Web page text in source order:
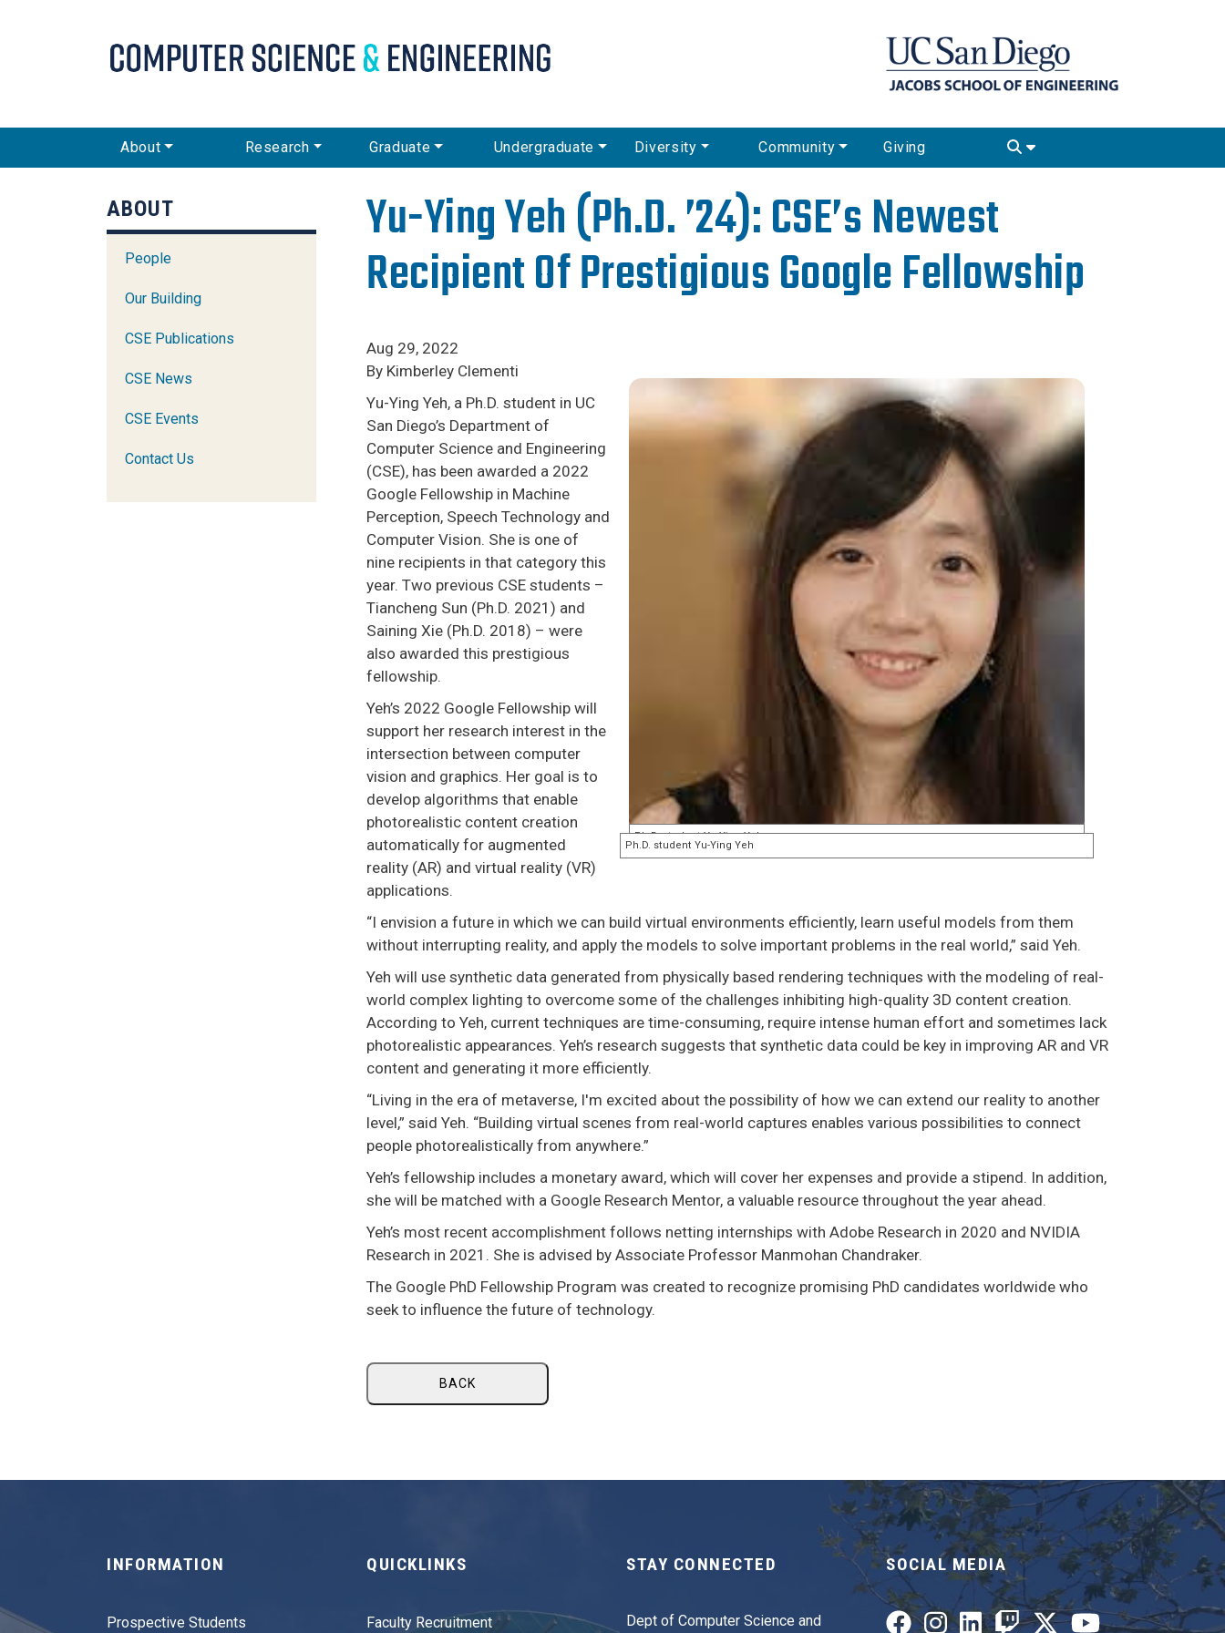
CSE Main Menu
About Research Graduate Undergraduate Diversity Community Giving
ABOUT
People
Our Building
CSE Publications
CSE News
CSE Events
Contact Us
Yu-Ying Yeh (Ph.D. ’24): CSE’s Newest
Recipient Of Prestigious Google Fellowship
Aug 29, 2022
By Kimberley Clementi
Yu-Ying Yeh, a Ph.D. student in UC
San Diego’s Department of
Computer Science and Engineering
(CSE), has been awarded a 2022
Google Fellowship in Machine
Perception, Speech Technology and
Computer Vision. She is one of
nine recipients in that category this
year. Two previous CSE students –
Tiancheng Sun (Ph.D. 2021) and
Saining Xie (Ph.D. 2018) – were
also awarded this prestigious
fellowship.
Yeh’s 2022 Google Fellowship will
support her research interest in the
intersection between computer
vision and graphics. Her goal is to
develop algorithms that enable
photorealistic content creation
automatically for augmented
reality (AR) and virtual reality (VR)
applications.
“I envision a future in which we can build virtual environments efficiently, learn useful models from them
without interrupting reality, and apply the models to solve important problems in the real world,” said Yeh.
Yeh will use synthetic data generated from physically based rendering techniques with the modeling of real-
world complex lighting to overcome some of the challenges inhibiting high-quality 3D content creation.
According to Yeh, current techniques are time-consuming, require intense human effort and sometimes lack
photorealistic appearances. Yeh’s research suggests that synthetic data could be key in improving AR and VR
content and generating it more efficiently.
“Living in the era of metaverse, I'm excited about the possibility of how we can extend our reality to another
level,” said Yeh. “Building virtual scenes from real-world captures enables various possibilities to connect
people photorealistically from anywhere.”
Yeh’s fellowship includes a monetary award, which will cover her expenses and provide a stipend. In addition,
she will be matched with a Google Research Mentor, a valuable resource throughout the year ahead.
Yeh’s most recent accomplishment follows netting internships with Adobe Research in 2020 and NVIDIA
Research in 2021. She is advised by Associate Professor Manmohan Chandraker.
The Google PhD Fellowship Program was created to recognize promising PhD candidates worldwide who
seek to influence the future of technology.
BACK
INFORMATION
Prospective Students
QUICKLINKS
Faculty Recruitment
STAY CONNECTED
Dept of Computer Science and
SOCIAL MEDIA